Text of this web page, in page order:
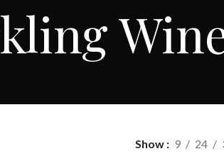
Show 9 24